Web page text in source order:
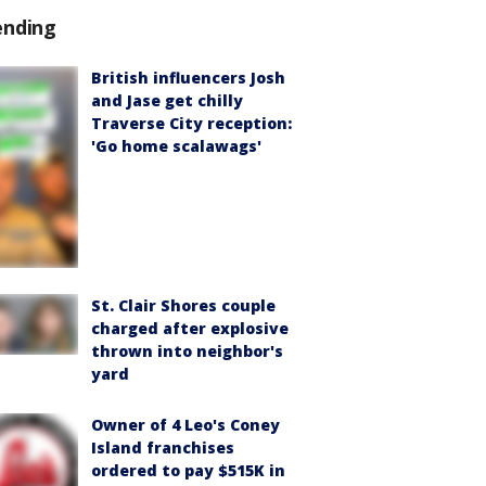
British influencers Josh
and Jase get chilly
Traverse City reception:
'Go home scalawags'
St. Clair Shores couple
charged after explosive
thrown into neighbor's
yard
Owner of 4 Leo's Coney
Island franchises
ordered to pay $515K in